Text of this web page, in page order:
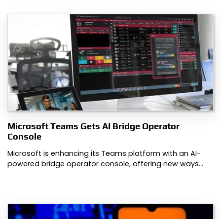
Microsoft Teams Gets AI Bridge Operator
Console
Microsoft is enhancing its Teams platform with an AI-
powered bridge operator console, offering new ways…